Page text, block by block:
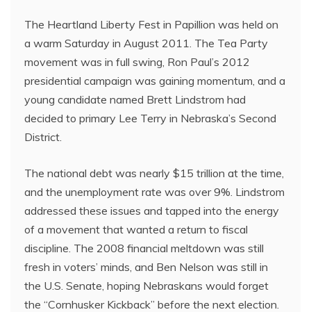
The Heartland Liberty Fest in Papillion was held on
a warm Saturday in August 2011. The Tea Party
movement was in full swing, Ron Paul’s 2012
presidential campaign was gaining momentum, and a
young candidate named Brett Lindstrom had
decided to primary Lee Terry in Nebraska’s Second
District.
The national debt was nearly $15 trillion at the time,
and the unemployment rate was over 9%. Lindstrom
addressed these issues and tapped into the energy
of a movement that wanted a return to fiscal
discipline. The 2008 financial meltdown was still
fresh in voters’ minds, and Ben Nelson was still in
the U.S. Senate, hoping Nebraskans would forget
the “Cornhusker Kickback” before the next election.